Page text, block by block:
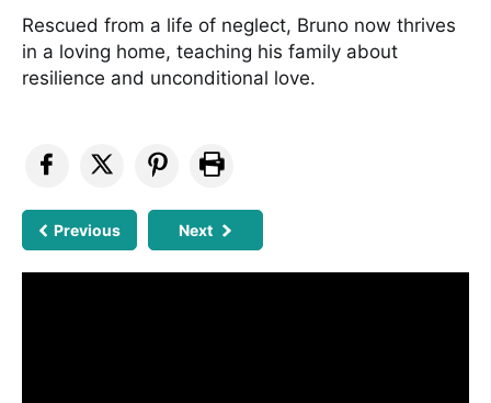
Rescued from a life of neglect, Bruno now thrives
in a loving home, teaching his family about
resilience and unconditional love.
Previous Next